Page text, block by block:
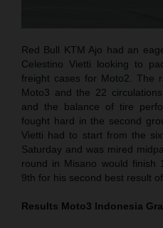
Red Bull KTM Ajo had an
Celestino Vietti looking to
freight cases for Moto2. The
Moto3 and the 22
and the balance of tire
fought hard in the second
Vietti had to start from the
Saturday and was mired
round in Misano would finish
9th for his second best result
Results Moto3 Indonesia